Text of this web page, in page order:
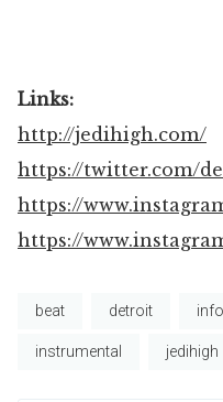
Links:
http://jedihigh.com/
https://twitter.com/
https://
https://
beat detroit info
instrumental jedihigh